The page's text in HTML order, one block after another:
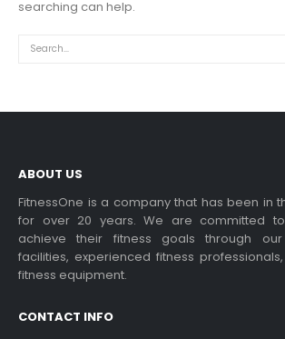
searching can help.
Choosing the Best Treadmill
for Home Use: A
Comprehensive Guide
read more
ABOUT US
FitnessOne is a company that has been in
for over 20 years. We are committed
achieve their fitness goals through
facilities, experienced fitness
fitness equipment.
CONTACT INFO